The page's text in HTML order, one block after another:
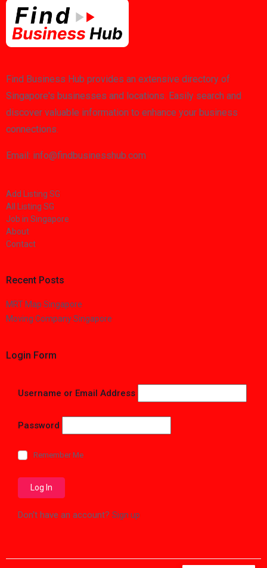
Find Business Hub provides an extensive directory of
Singapore's businesses and locations. Easily search and
discover valuable information to enhance your business
connections.
Email: info@findbusinesshub.com
Add Listing SG
All Listing SG
Job in Singapore
About
Contact
Recent Posts
MRT Map Singapore
Moving Company Singapore
Login Form
Username or Email Address
Password
Remember Me
Don't have an account? Sign up